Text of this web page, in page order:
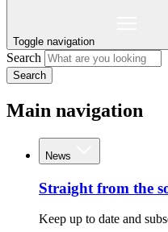
Toggle navigation
Search
Search
Main navigation
News
Straight from the
Keep up to date and